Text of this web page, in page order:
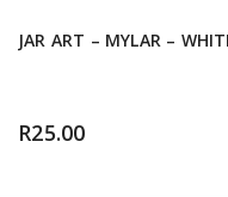
JAR ART – MYLAR –
R25.00